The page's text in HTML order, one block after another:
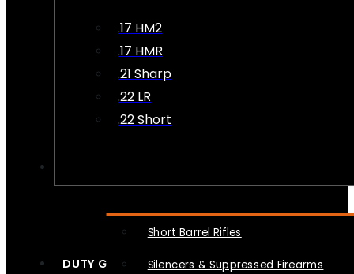
.17 HM2
.17 HMR
.21 Sharp
.22 LR
.22 Short
Short Barrel Rifles
Silencers & Suppressed Firearms
DUTY GEAR